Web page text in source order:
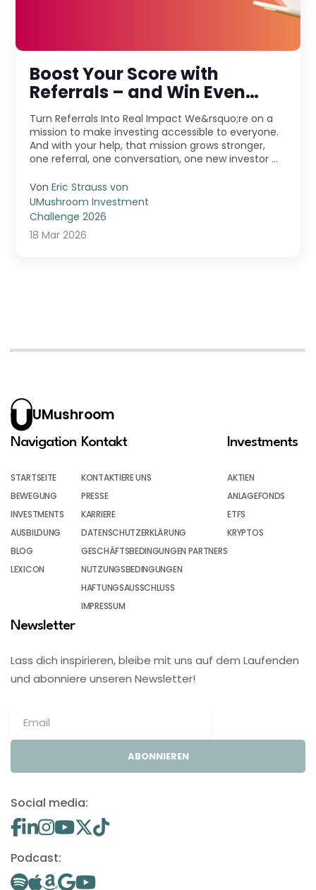
Boost Your Score with
Referrals – and Win Even
More!
Turn Referrals Into Real Impact We&rsquo;re on a
mission to make investing accessible to everyone.
And with your help, that mission grows stronger,
one referral, one conversation, one new investor ...
VonEric Strauss von
UMushroom Investment
Challenge 2026
18 Mar 2026
UMushroom
Navigation
STARTSEITE
BEWEGUNG
INVESTMENTS
AUSBILDUNG
BLOG
LEXICON
Kontakt
KONTAKTIERE UNS
PRESSE
KARRIERE
DATENSCHUTZERKLÄRUNG
GESCHÄFTSBEDINGUNGEN PARTNERS
NUTZUNGSBEDINGUNGEN
HAFTUNGSAUSSCHLUSS
IMPRESSUM
Investments
AKTIEN
ANLAGEFONDS
ETFS
KRYPTOS
Newsletter
Lass dich inspirieren, bleibe mit uns auf dem Laufenden
und abonniere unseren Newsletter!
ABONNIEREN
Social media:
Podcast: